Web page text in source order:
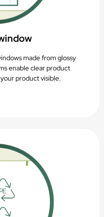
made from glossy
enable clear product
product visible.